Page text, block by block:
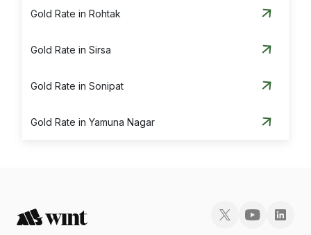
Gold Rate in Rohtak
Gold Rate in Sirsa
Gold Rate in Sonipat
Gold Rate in Yamuna Nagar